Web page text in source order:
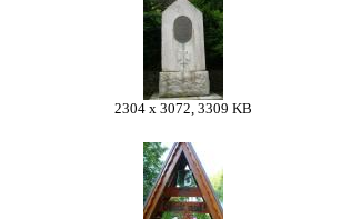
2304 x 3072, 3309 KB